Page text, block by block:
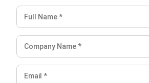
What are the inventory out
Why are inventory costs